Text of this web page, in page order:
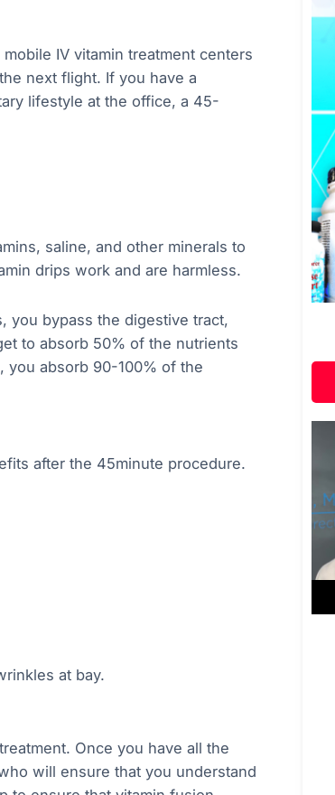
IV vitamin treatment centers
next flight. If you have a
lifestyle at the office, a 45-
saline, and other minerals to
drips work and are harmless.
you bypass the digestive tract,
to absorb 50% of the nutrients
, you absorb 90-100% of the
after the 45minute procedure.
at bay.
Once you have all the
will ensure that you understand